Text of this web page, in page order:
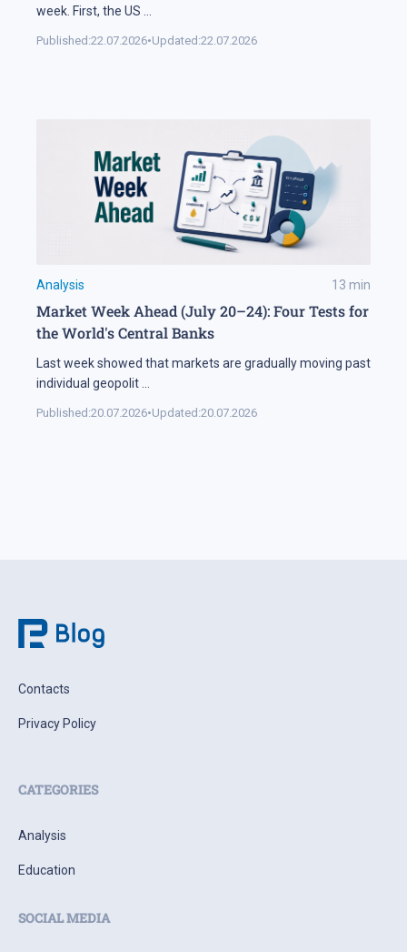
week. First, the US
Published:22.07.2026•Updated:22.07.2026
Analysis 13 min
Market Week Ahead (July 20–24): Four Tests for
the World's Central Banks
Last week showed that markets are gradually moving past
individual geopolit
Published:20.07.2026•Updated:20.07.2026
Contacts
Privacy Policy
CATEGORIES
Analysis
Education
SOCIAL MEDIA